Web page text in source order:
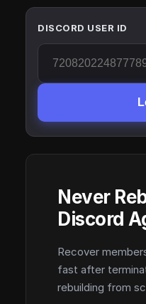
DISCORD USER ID
Never
Discord
Recover
fast after
rebuilding from